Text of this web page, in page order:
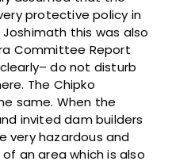
protective policy in
this was also
Committee Report
do not disturb
The Chipko
same. When the
invited dam builders
very hazardous and
an area which is also